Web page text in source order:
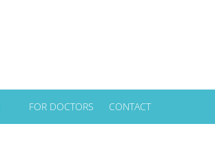
FOR DOCTORS CONTACT